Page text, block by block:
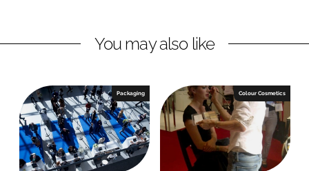
k
I
n
e
o
k
You may also like
Packaging Colour Cosmetics